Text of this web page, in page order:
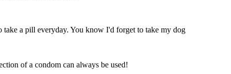
a pill everyday. You know I'd forget to take my dog
of a condom can always be used!